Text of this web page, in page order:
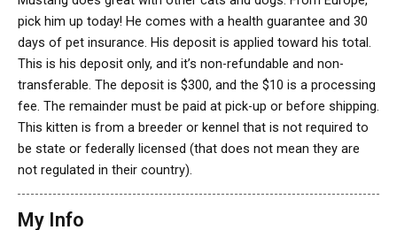
pick him up today! He comes with a health guarantee and 30
days of pet insurance. His deposit is applied toward his total.
This is his deposit only, and it’s non-refundable and non-
transferable. The deposit is $300, and the $10 is a processing
fee. The remainder must be paid at pick-up or before shipping.
This kitten is from a breeder or kennel that is not required to
be state or federally licensed (that does not mean they are
not regulated in their country).
My Info